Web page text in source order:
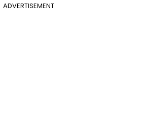
ADVERTISEMENT